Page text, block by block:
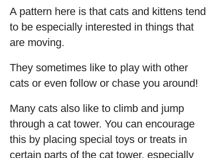
A pattern here is that cats and kittens tend
to be especially interested in things that
are moving.
They sometimes like to play with other
cats or even follow or chase you around!
Many cats also like to climb and jump
through a cat tower. You can encourage
this by placing special toys or treats in
certain parts of the cat tower, especially